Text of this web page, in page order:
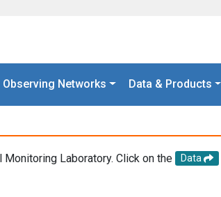
Observing Networks Data & Products
Laboratory. Click on the Data